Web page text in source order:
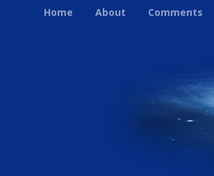
Home About Comments